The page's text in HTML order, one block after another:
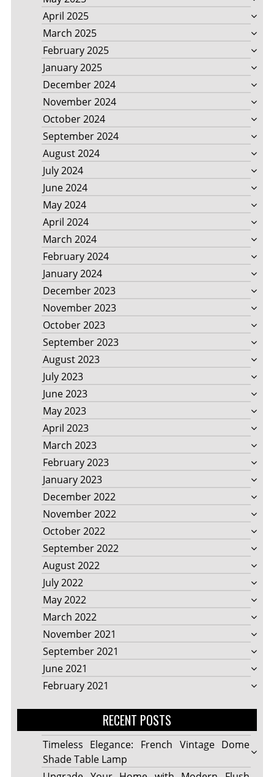
April 2025
March 2025
February 2025
January 2025
December 2024
November 2024
October 2024
September 2024
August 2024
July 2024
June 2024
May 2024
April 2024
March 2024
February 2024
January 2024
December 2023
November 2023
October 2023
September 2023
August 2023
July 2023
June 2023
May 2023
April 2023
March 2023
February 2023
January 2023
December 2022
November 2022
October 2022
September 2022
August 2022
July 2022
May 2022
March 2022
November 2021
September 2021
June 2021
February 2021
RECENT POSTS
Timeless Elegance: French Vintage Dome
Shade Table Lamp